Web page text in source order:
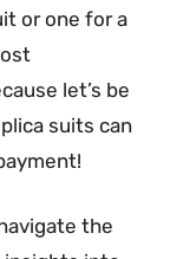
or one for a
let’s be
suits can
the